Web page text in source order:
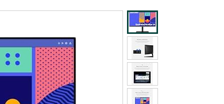
shipping addresses.
of Amazon Prime